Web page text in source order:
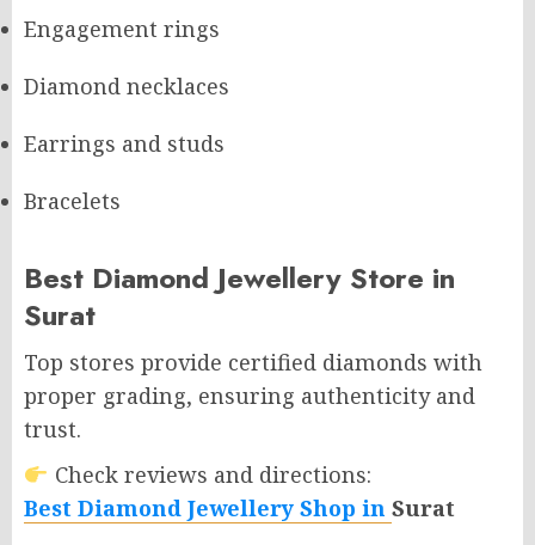
Engagement rings
Diamond necklaces
Earrings and studs
Bracelets
Best Diamond Jewellery Store in
Surat
Top stores provide certified diamonds with
proper grading, ensuring authenticity and
trust.
Check reviews and directions:
Best Diamond Jewellery Shop in Surat